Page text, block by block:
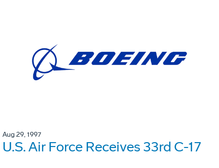
Aug 29, 1997
U.S. Air Force Receives 33rd C-17